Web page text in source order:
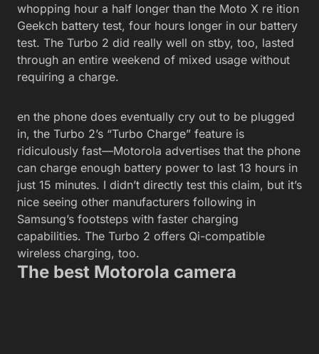
whopping hour a half longer than the Moto X re ition
Geekch battery test, four hours longer in our battery
test. The Turbo 2 did really well on stby, too, lasted
through an entire weekend of mixed usage without
requiring a charge.
en the phone does eventually cry out to be plugged
in, the Turbo 2’s “Turbo Charge” feature is
ridiculously fast—Motorola advertises that the phone
can charge enough battery power to last 13 hours in
just 15 minutes. I didn’t directly test this claim, but it’s
nice seeing other manufacturers following in
Samsung’s footsteps with faster charging
capabilities. The Turbo 2 offers Qi-compatible
wireless charging, too.
The best Motorola camera